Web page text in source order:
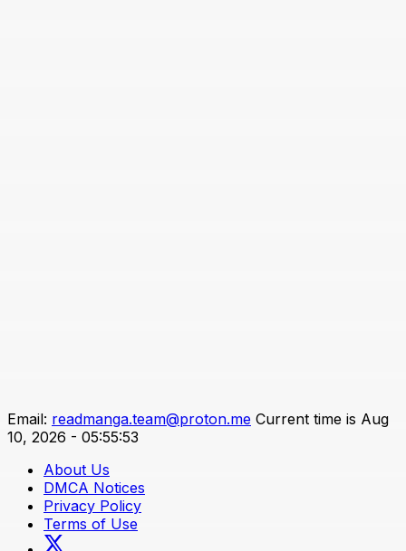
Email: readmanga.team@proton.me Current time is Aug
10, 2026 - 05:55:53
About Us
DMCA Notices
Privacy Policy
Terms of Use